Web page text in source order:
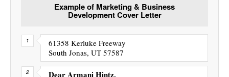
Example of Marketing & Business
Development Cover Letter
61358 Kerluke Freeway
South Jonas, UT 57587
Dear Armani Hintz,